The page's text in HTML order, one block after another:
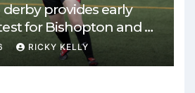
provides early
for Bishopton and St
RICKY KELLY